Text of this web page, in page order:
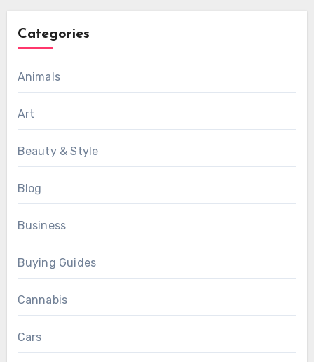
Categories
Animals
Art
Beauty & Style
Blog
Business
Buying Guides
Cannabis
Cars